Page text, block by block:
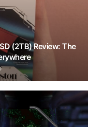
(2TB) Review: The